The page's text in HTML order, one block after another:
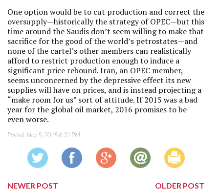
One option would be to cut production and correct the
oversupply—historically the strategy of OPEC—but this
time around the Saudis don’t seem willing to make that
sacrifice for the good of the world’s petrostates—and
none of the cartel’s other members can realistically
afford to restrict production enough to induce a
significant price rebound. Iran, an OPEC member,
seems unconcerned by the depressive effect its new
supplies will have on prices, and is instead projecting a
“make room for us” sort of attitude. If 2015 was a bad
year for the global oil market, 2016 promises to be
even worse.
Posted: Nov 5, 2015 6:31 PM
NEWER POST
OLDER POST